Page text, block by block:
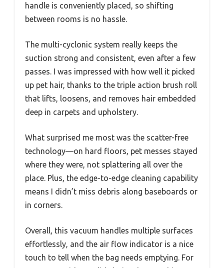
handle is conveniently placed, so shifting
between rooms is no hassle.
The multi-cyclonic system really keeps the
suction strong and consistent, even after a few
passes. I was impressed with how well it picked
up pet hair, thanks to the triple action brush roll
that lifts, loosens, and removes hair embedded
deep in carpets and upholstery.
What surprised me most was the scatter-free
technology—on hard floors, pet messes stayed
where they were, not splattering all over the
place. Plus, the edge-to-edge cleaning capability
means I didn’t miss debris along baseboards or
in corners.
Overall, this vacuum handles multiple surfaces
effortlessly, and the air flow indicator is a nice
touch to tell when the bag needs emptying. For